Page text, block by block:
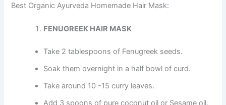
Best Organic Ayurveda Homemade Hair Mask:
FENUGREEK HAIR MASK
Take 2 tablespoons of Fenugreek seeds.
Soak them overnight in a half bowl of curd.
Take around 10 -15 curry leaves.